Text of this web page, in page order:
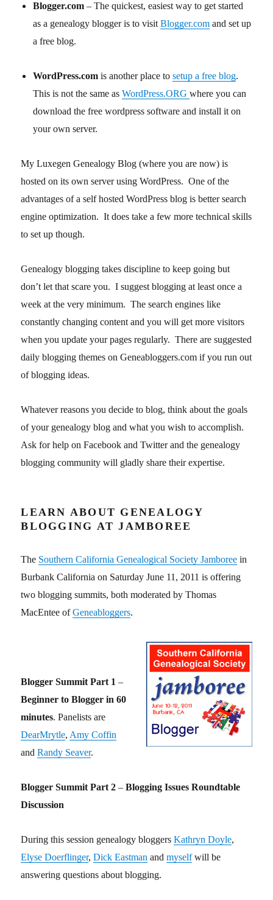
Blogger.com– The quickest, easiest way to get started
as a genealogy blogger is to visitBlogger.com and set up
a free blog.
WordPress.com is another place tosetup a free blog.
This is not the same asWordPress.ORGwhere you can
download the free wordpress software and install it on
your own server.
My Luxegen Genealogy Blog (where you are now) is
hosted on its own server using WordPress. One of the
advantages of a self hosted WordPress blog is better search
engine optimization. It does take a few more technical skills
to set up though.
Genealogy blogging takes discipline to keep going but
don’t let that scare you. I suggest blogging at least once a
week at the very minimum. The search engines like
constantly changing content and you will get more visitors
when you update your pages regularly. There are suggested
daily blogging themes on Geneabloggers.com if you run out
of blogging ideas.
Whatever reasons you decide to blog, think about the goals
of your genealogy blog and what you wish to accomplish.
Ask for help on Facebook and Twitter and the genealogy
blogging community will gladly share their expertise.
LEARN ABOUT GENEALOGY
BLOGGING AT JAMBOREE
The Southern California Genealogical Society Jamboree in
Burbank California on Saturday June 11, 2011 is offering
two blogging summits, both moderated by Thomas
MacEntee ofGeneabloggers.
Blogger Summit Part 1 –
Beginner to Blogger in 60
minutes. Panelists are
DearMrytle, Amy Coffin
andRandy Seaver.
Blogger Summit Part 2 –Blogging Issues Roundtable
Discussion
During this session genealogy bloggersKathryn Doyle,
Elyse Doerflinger,Dick Eastman andmyselfwill be
answering questions about blogging.